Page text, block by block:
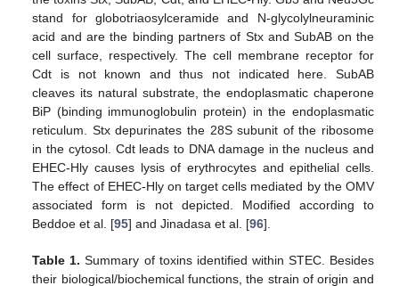
stand for globotriaosylceramide and N-glycolylneuraminic
acid and are the binding partners of Stx and SubAB on the
cell surface, respectively. The cell membrane receptor for
Cdt is not known and thus not indicated here. SubAB
cleaves its natural substrate, the endoplasmatic chaperone
BiP (binding immunoglobulin protein) in the endoplasmatic
reticulum. Stx depurinates the 28S subunit of the ribosome
in the cytosol. Cdt leads to DNA damage in the nucleus and
EHEC-Hly causes lysis of erythrocytes and epithelial cells.
The effect of EHEC-Hly on target cells mediated by the OMV
associated form is not depicted. Modified according to
Beddoe et al. [95] and Jinadasa et al. [96].
Table 1. Summary of toxins identified within STEC. Besides
their biological/biochemical functions, the strain of origin and